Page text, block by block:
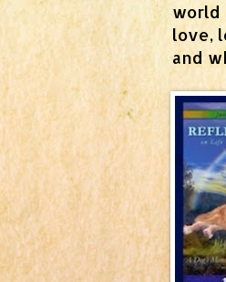
world
love,
and